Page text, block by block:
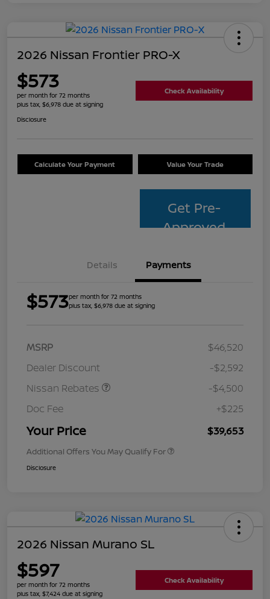
2026 Nissan Frontier PRO-X
$573
per month for 72 months
plus tax, $6,978 due at signing
Check Availability
Disclosure
Calculate Your Payment Value Your Trade
Get Pre-
Approved
Details Payments
$573per month for 72 months
plus tax, $6,978 due at signing
MSRP
$46,520
Dealer Discount
-$2,592
Nissan Rebates
-$4,500
Doc Fee
+$225
Your Price $39,653
Additional Offers You May Qualify For
Disclosure
2026 Nissan Murano SL
$597
per month for 72 months
plus tax, $7,424 due at signing
Check Availability